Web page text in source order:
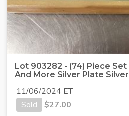
Lot 903282 - (74) Piece
And More Silver Plate
11/06/2024 ET
Sold
$27.00